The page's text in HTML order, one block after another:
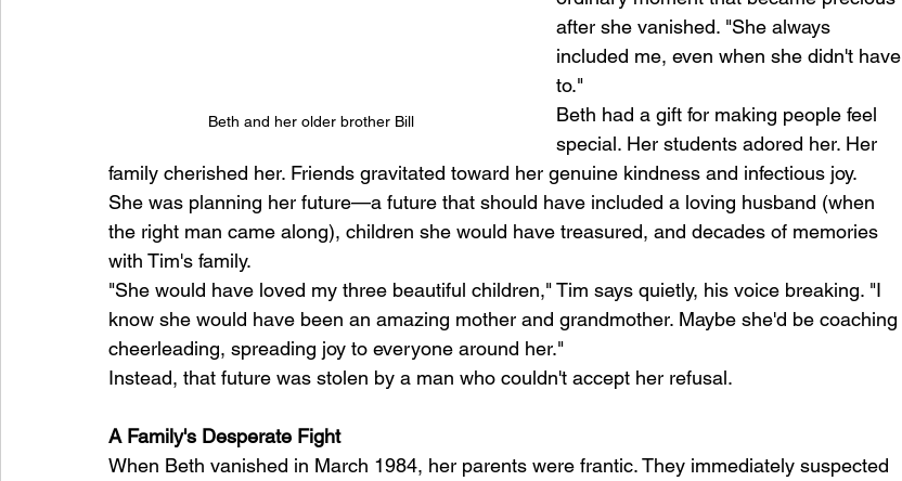
Beth and her older brother Bill
after she vanished. "She always
included me, even when she didn't have
to."
Beth had a gift for making people feel
special. Her students adored her. Her
family cherished her. Friends gravitated toward her genuine kindness and infectious joy.
She was planning her future—a future that should have included a loving husband (when
the right man came along), children she would have treasured, and decades of memories
with Tim's family.
"She would have loved my three beautiful children," Tim says quietly, his voice breaking. "I
know she would have been an amazing mother and grandmother. Maybe she'd be coaching
cheerleading, spreading joy to everyone around her."
Instead, that future was stolen by a man who couldn't accept her refusal.
A Family's Desperate Fight
When Beth vanished in March 1984, her parents were frantic. They immediately suspected